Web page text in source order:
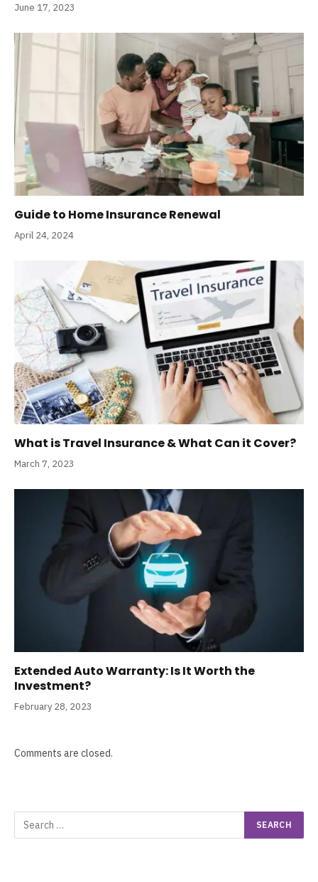
June 17, 2023
Guide to Home Insurance Renewal
April 24, 2024
What is Travel Insurance & What Can it Cover?
March 7, 2023
Extended Auto Warranty: Is It Worth the
Investment?
February 28, 2023
Comments are closed.